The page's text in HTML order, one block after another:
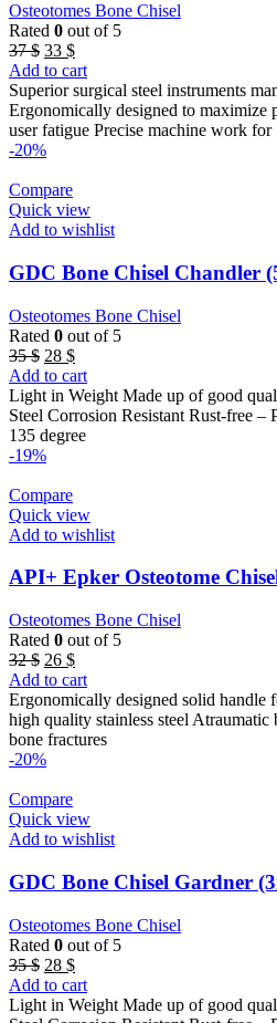
Osteotomes Bone Chisel
Rated 0 out of 5
37$ Original
price
was:
37 $.
33 $Current
price
is:
33 $.
Add to cart
Superior surgical steel instruments
Ergonomically designed to
user fatigue Precise machine work for
-20%
Compare
Quick view
Add to wishlist
GDC Bone Chisel Chandler
Osteotomes Bone Chisel
Rated 0 out of 5
35$ Original
price
was:
35 $.
28 $Current
price
is:
28 $.
Add to cart
Light in Weight Made up of good
Steel Corrosion Resistant Rust-free –
135 degree
-19%
Compare
Quick view
Add to wishlist
API+ Epker Osteotome
Osteotomes Bone Chisel
Rated 0 out of 5
32$ Original
price
was:
32 $.
26 $Current
price
is:
26 $.
Add to cart
Ergonomically designed solid handle
high quality stainless steel
bone fractures
-20%
Compare
Quick view
Add to wishlist
GDC Bone Chisel Gardner
Osteotomes Bone Chisel
Rated 0 out of 5
35$ Original
price
was:
28 $Current
price
is:
Add to cart
Light in Weight Made up of good